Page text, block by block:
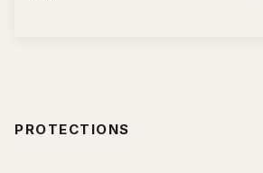
PROTECTIONS